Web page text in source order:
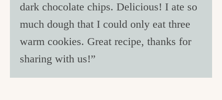
dark chocolate chips. Delicious! I ate so
much dough that I could only eat three
warm cookies. Great recipe, thanks for
sharing with us!”